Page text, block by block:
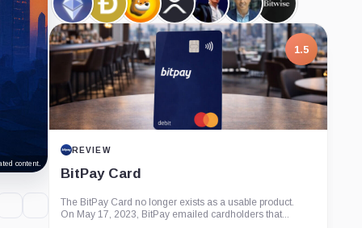
content.
Ethereum,
Coin
Dogecoin,
Coin
Bonk,
Coin
XRP,
Coin
Official
Trump,
Coin
Eric
Balchunas,
Person
Bitwise,
Company
1.5
REVIEW
BitPay Card
The BitPay Card no longer exists as a usable product.
On May 17, 2023, BitPay emailed cardholders that...